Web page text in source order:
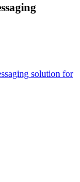
solution for